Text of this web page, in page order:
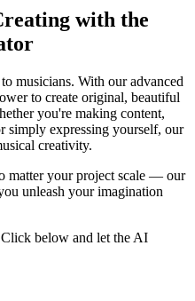
with the
musicians. With our advanced
to create original, beautiful
you're making content,
simply expressing yourself, our
creativity.
matter your project scale — our
unleash your imagination
below and let the AI